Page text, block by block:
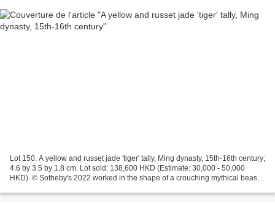
Lot 150. A yellow and russet jade 'tiger' tally, Ming dynasty, 15th-16th century;
4.6 by 3.5 by 1.8 cm. Lot sold: 138,600 HKD (Estimate: 30,000 - 50,000
HKD). © Sotheby's 2022 worked in the shape of a crouching mythical beast,